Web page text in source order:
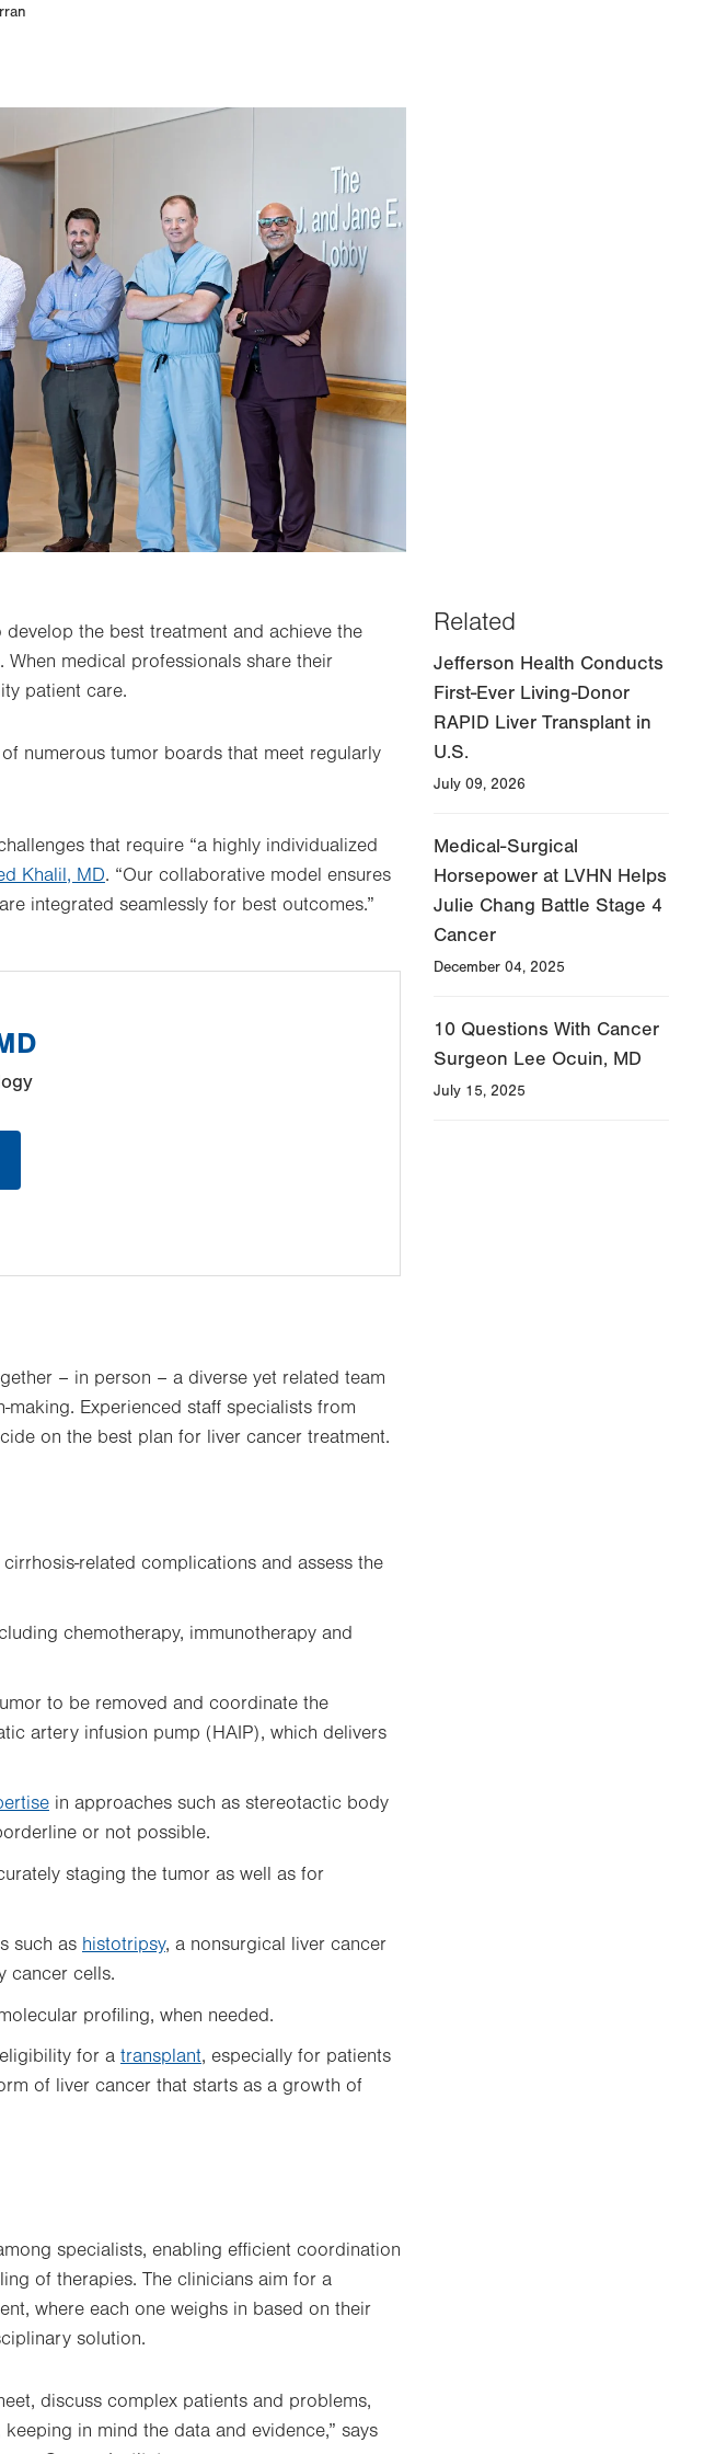
the best treatment and achieve the
medical professionals share their
patient care.
numerous tumor boards that meet regularly
that require “a highly individualized
Khalil, MD. “Our collaborative model ensures
integrated seamlessly for best outcomes.”
– in person – a diverse yet related team
Experienced staff specialists from
on the best plan for liver cancer treatment.
related complications and assess the
chemotherapy, immunotherapy and
to be removed and coordinate the
artery infusion pump (HAIP), which delivers
in approaches such as stereotactic body
or not possible.
staging the tumor as well as for
such as histotripsy, a nonsurgical liver cancer
cancer cells.
profiling, when needed.
for a transplant, especially for patients
of liver cancer that starts as a growth of
specialists, enabling efficient coordination
of therapies. The clinicians aim for a
where each one weighs in based on their
solution.
discuss complex patients and problems,
in mind the data and evidence,” says
Related
Jefferson Health Conducts
First-Ever Living-Donor
RAPID Liver Transplant in
U.S.
July 09, 2026
Medical-Surgical
Horsepower at LVHN Helps
Julie Chang Battle Stage 4
Cancer
December 04, 2025
10 Questions With Cancer
Surgeon Lee Ocuin, MD
July 15, 2025